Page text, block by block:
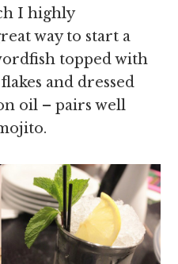
I highly
way to start a
topped with
and dressed
oil – pairs well